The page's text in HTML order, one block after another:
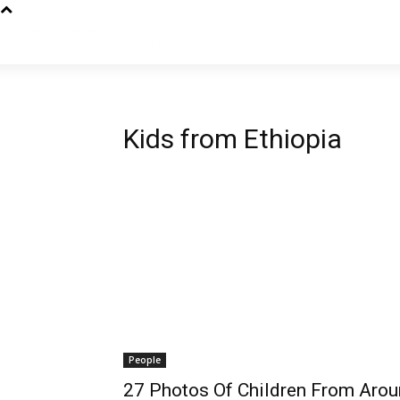
Kids from Ethiopia
People
27 Photos Of Children From